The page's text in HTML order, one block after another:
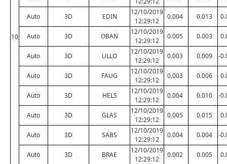
10
Auto 3D EDIN
12/10/2019
12:29:12
0.004 0.013
Auto 3D OBAN
12/10/2019
12:29:12
0.005 0.003
Auto 3D ULLO
12/10/2019
12:29:12
0.003 0.009 -
Auto 3D FAUG
12/10/2019
12:29:12
0.003 0.006
Auto 3D HELS
12/10/2019
12:29:12
0.004 0.010 -
Auto 3D GLAS
12/10/2019
12:29:12
0.005 0.015
Auto 3D SABS
12/10/2019
12:29:12
0.004 0.004 -
Auto 3D BRAE
12/10/2019
12:29:12
0.002 0.005